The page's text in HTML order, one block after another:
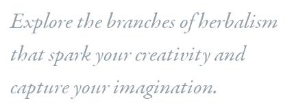
Explore the branches of herbalism
that spark your creativity and
capture your imagination.